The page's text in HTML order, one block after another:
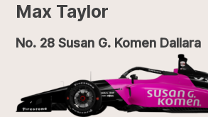
Max Taylor
No. 28 Susan G. Komen Dallara